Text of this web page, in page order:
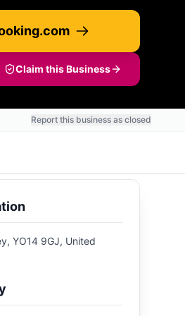
Claim this Business
Report this business as closed
YO14 9GJ, United